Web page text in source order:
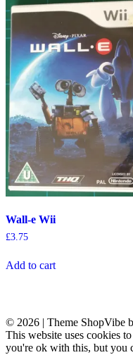
Wall-e Wii
£3.75
Add to cart
© 2026 | Theme ShopVibe
This website uses cookies
you're ok with this, but you